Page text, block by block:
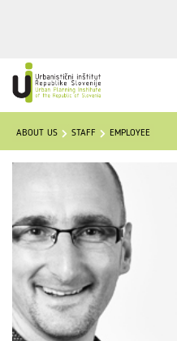
ABOUT US STAFF EMPLOYEE